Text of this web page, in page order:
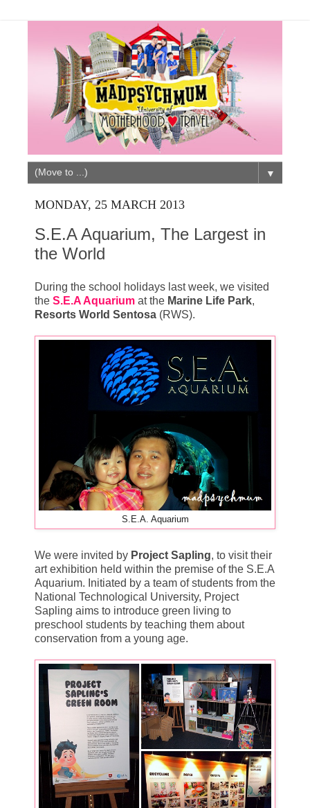
▼
MONDAY, 25 MARCH 2013
S.E.A Aquarium, The Largest in
the World
During the school holidays last week, we visited
the S.E.A Aquarium at the Marine Life Park,
Resorts World Sentosa (RWS).
S.E.A. Aquarium
We were invited by Project Sapling, to visit their
art exhibition held within the premise of the S.E.A
Aquarium. Initiated by a team of students from the
National Technological University, Project
Sapling aims to introduce green living to
preschool students by teaching them about
conservation from a young age.